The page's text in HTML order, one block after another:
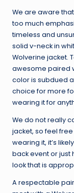
We are aware
too much
timeless and
solid v-neck in
Wolverine jacket.
awesome paired
color is subdued
choice for more
wearing it for
We do not really
jacket, so feel
wearing it, it’s
back event or just
look that is
A respectable